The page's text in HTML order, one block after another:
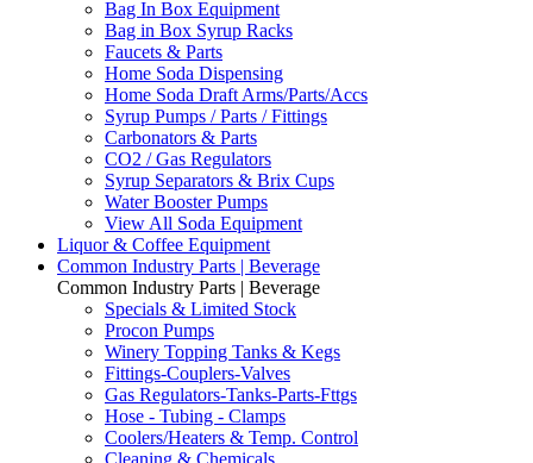
Bag In Box Equipment
Bag in Box Syrup Racks
Faucets & Parts
Home Soda Dispensing
Home Soda Draft Arms/Parts/Accs
Syrup Pumps / Parts / Fittings
Carbonators & Parts
CO2 / Gas Regulators
Syrup Separators & Brix Cups
Water Booster Pumps
View All Soda Equipment
Liquor & Coffee Equipment
Common Industry Parts | Beverage
Common Industry Parts | Beverage
Specials & Limited Stock
Procon Pumps
Winery Topping Tanks & Kegs
Fittings-Couplers-Valves
Gas Regulators-Tanks-Parts-Fttgs
Hose - Tubing - Clamps
Coolers/Heaters & Temp. Control
Cleaning & Chemicals